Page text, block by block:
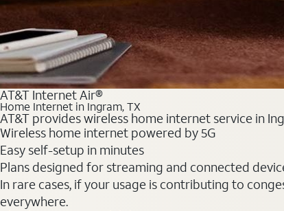
AT&T Internet Air®
Home Internet in Ingram, TX
AT&T provides wireless home internet service in
Wireless home internet powered by 5G
Easy self-setup in minutes
Plans designed for streaming and connected
In rare cases, if your usage is contributing to
everywhere.